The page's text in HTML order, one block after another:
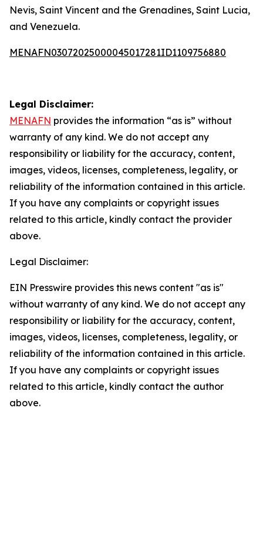
Nevis, Saint Vincent and the Grenadines, Saint Lucia,
and Venezuela.
MENAFN03072025000045017281ID1109756880
Legal Disclaimer:
MENAFN provides the information “as is” without
warranty of any kind. We do not accept any
responsibility or liability for the accuracy, content,
images, videos, licenses, completeness, legality, or
reliability of the information contained in this article.
If you have any complaints or copyright issues
related to this article, kindly contact the provider
above.
Legal Disclaimer:
EIN Presswire provides this news content "as is"
without warranty of any kind. We do not accept any
responsibility or liability for the accuracy, content,
images, videos, licenses, completeness, legality, or
reliability of the information contained in this article.
If you have any complaints or copyright issues
related to this article, kindly contact the author
above.